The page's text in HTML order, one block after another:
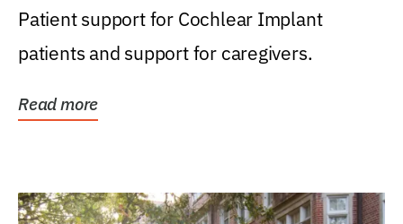
Patient support for Cochlear Implant
patients and support for caregivers.
Read more